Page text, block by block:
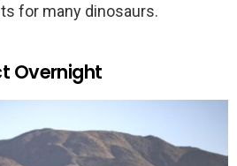
for many dinosaurs.
Overnight